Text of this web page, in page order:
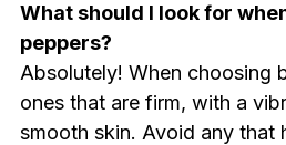
What should I look for
peppers?
Absolutely! When choosing
ones that are firm, with a
smooth skin. Avoid any that